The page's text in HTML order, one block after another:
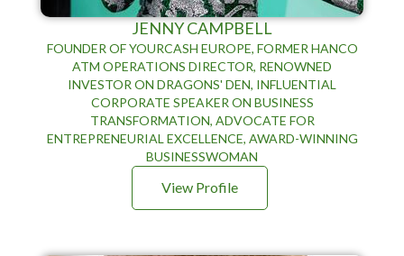
JENNY CAMPBELL
FOUNDER OF YOURCASH EUROPE, FORMER HANCO
ATM OPERATIONS DIRECTOR, RENOWNED
INVESTOR ON DRAGONS' DEN, INFLUENTIAL
CORPORATE SPEAKER ON BUSINESS
TRANSFORMATION, ADVOCATE FOR
ENTREPRENEURIAL EXCELLENCE, AWARD-WINNING
BUSINESSWOMAN
View Profile